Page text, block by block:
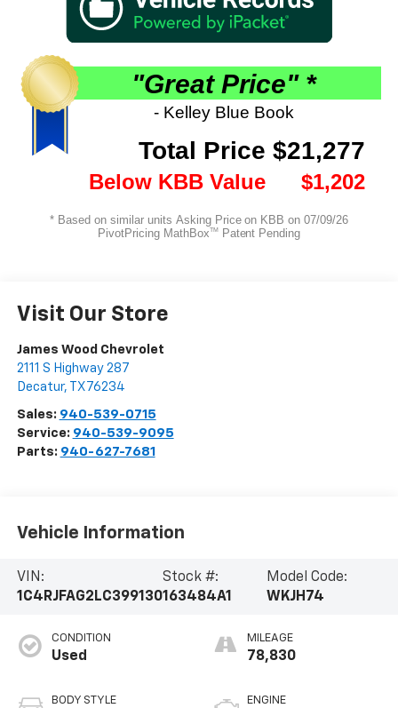
Visit Our Store
James Wood Chevrolet
2111 S Highway 287
Decatur, TX 76234
Sales: 940-539-0715
Service: 940-539-9095
Parts: 940-627-7681
Vehicle Information
VIN:
1C4RJFAG2LC399130
Stock #:
163484A1
Model Code:
WKJH74
CONDITION
Used
BODY STYLE
MILEAGE
78,830
ENGINE